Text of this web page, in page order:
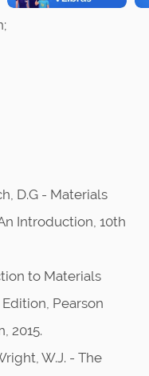
D.G - Materials
Introduction, 10th
to Materials
Pearson
2015.
W.J. - The